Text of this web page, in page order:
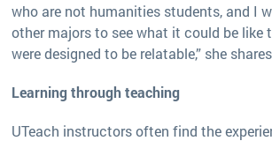
who are not humanities students, and I
other majors to see what it could be like
were designed to be relatable,” she
Learning through teaching
UTeach instructors often find the